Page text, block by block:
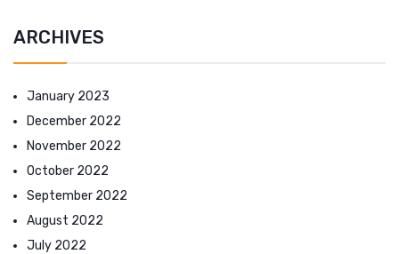
ARCHIVES
January 2023
December 2022
November 2022
October 2022
September 2022
August 2022
July 2022